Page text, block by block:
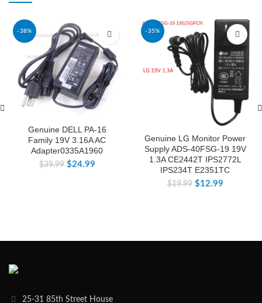
-38%
Genuine DELL PA-16
Family 19V 3.16A AC
Adapter0335A1960
$39.99 $24.99
-35%
Genuine LG Monitor Power
Supply ADS-40FSG-19 19V
1.3A CE2442T IPS2772L
IPS234T E2351TC
$19.99 $12.99
25-31 85th Street House